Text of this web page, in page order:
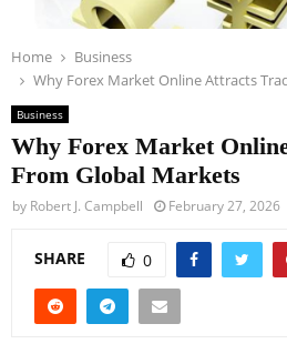
Home
Business
Why Forex Market Online Attracts
Business
Why Forex Market
From Global Markets
by Robert J. Campbell February 27, 2026
SHARE 0